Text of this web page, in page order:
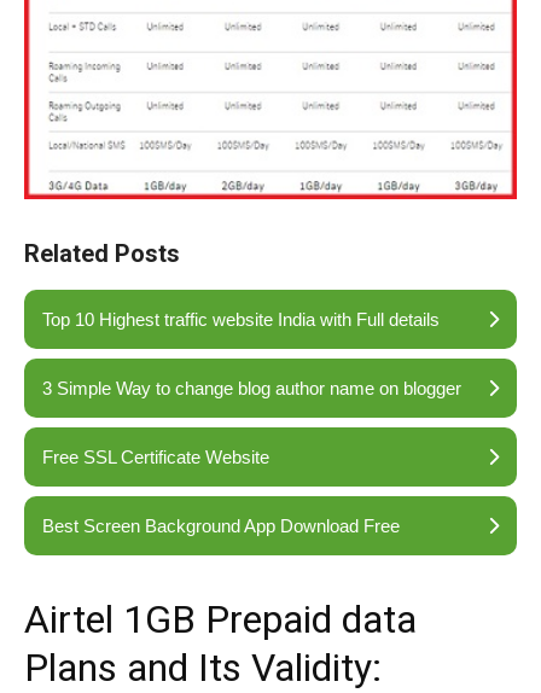
Related Posts
Top 10 Highest traffic website India with Full details
3 Simple Way to change blog author name on blogger
Free SSL Certificate Website
Best Screen Background App Download Free
Airtel 1GB Prepaid data
Plans and Its Validity: